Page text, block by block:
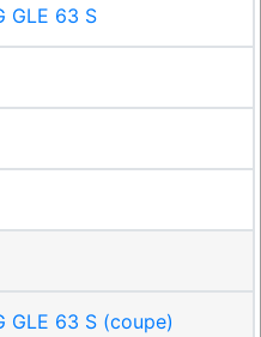
GLE 63 S
GLE 63 S (coupe)